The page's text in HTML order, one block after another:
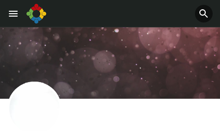
Jobs Offers